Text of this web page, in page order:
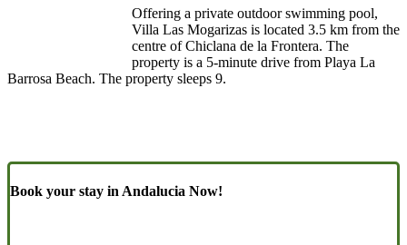
Offering a private outdoor swimming pool,
Villa Las Mogarizas is located 3.5 km from the
centre of Chiclana de la Frontera. The
property is a 5-minute drive from Playa La
Barrosa Beach. The property sleeps 9.
Book your stay in Andalucia Now!